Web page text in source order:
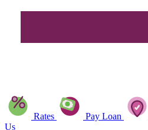
Rates Pay Loan
Us